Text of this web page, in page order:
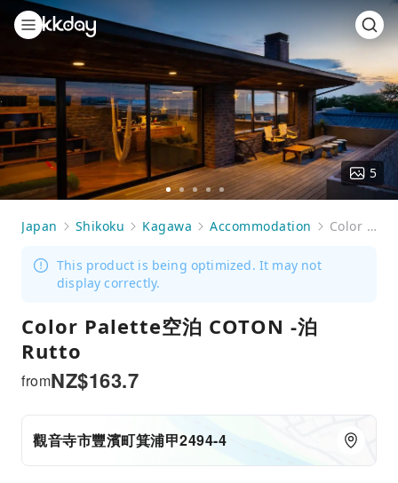
Go
1
Go
2
Go
to
3
Go
to
4
Go
5
5
Japan Shikoku Kagawa Accommodation Color Palette空泊 COTON -泊Rutto
This product is being optimized. It may not
display correctly.
Color Palette空泊 COTON -泊
Rutto
NZ$163.7
from
觀音寺市豐濱町箕浦甲2494-4